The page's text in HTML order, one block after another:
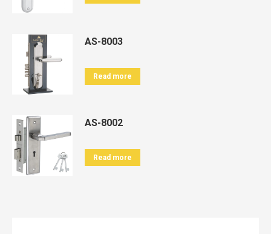
AS-8003
Read more
AS-8002
Read more